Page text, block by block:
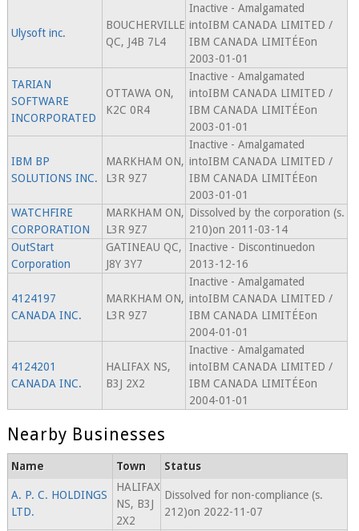
Ulysoft inc.
BOUCHERVILLE
QC, J4B 7L4
Inactive - Amalgamated
intoIBM CANADA LIMITED /
IBM CANADA LIMITÉEon
2003-01-01
TARIAN
SOFTWARE
INCORPORATED
OTTAWA ON,
K2C 0R4
Inactive - Amalgamated
intoIBM CANADA LIMITED /
IBM CANADA LIMITÉEon
2003-01-01
IBM BP
SOLUTIONS INC.
MARKHAM ON,
L3R 9Z7
Inactive - Amalgamated
intoIBM CANADA LIMITED /
IBM CANADA LIMITÉEon
2003-01-01
WATCHFIRE
CORPORATION
MARKHAM ON,
L3R 9Z7
Dissolved by the corporation (s.
210)on 2011-03-14
OutStart
Corporation
GATINEAU QC,
J8Y 3Y7
Inactive - Discontinuedon
2013-12-16
4124197
CANADA INC.
MARKHAM ON,
L3R 9Z7
Inactive - Amalgamated
intoIBM CANADA LIMITED /
IBM CANADA LIMITÉEon
2004-01-01
4124201
CANADA INC.
HALIFAX NS,
B3J 2X2
Inactive - Amalgamated
intoIBM CANADA LIMITED /
IBM CANADA LIMITÉEon
2004-01-01
Nearby Businesses
Name Town Status
A. P. C. HOLDINGS
LTD.
HALIFAX
NS, B3J
2X2
Dissolved for non-compliance (s.
212)on 2022-11-07